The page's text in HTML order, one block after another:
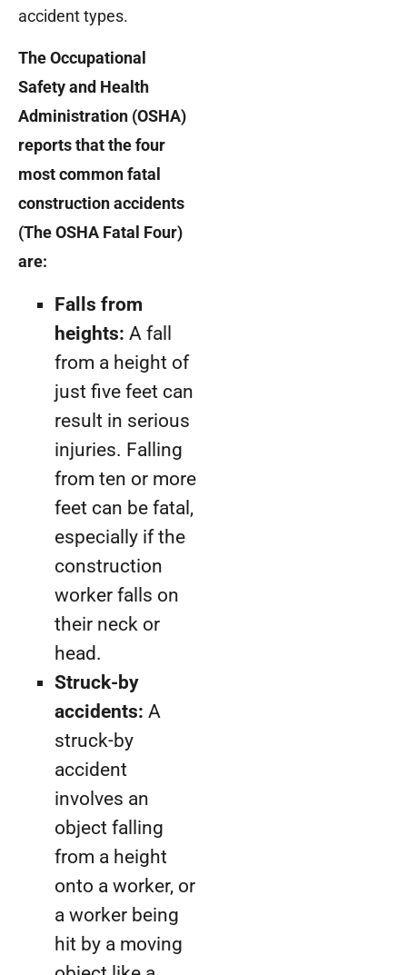
accident types.
The Occupational
Safety and Health
Administration (OSHA)
reports that the four
most common fatal
construction accidents
(The OSHA Fatal Four)
are:
Falls from
heights: A fall
from a height of
just five feet can
result in serious
injuries. Falling
from ten or more
feet can be fatal,
especially if the
construction
worker falls on
their neck or
head.
Struck-by
accidents: A
struck-by
accident
involves an
object falling
from a height
onto a worker, or
a worker being
hit by a moving